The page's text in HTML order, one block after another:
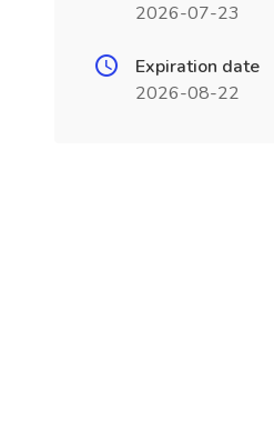
2026-07-23
Expiration date
2026-08-22